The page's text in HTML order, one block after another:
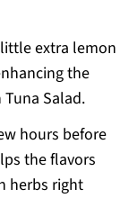
extra lemon
the
Salad.
hours before
the flavors
herbs right